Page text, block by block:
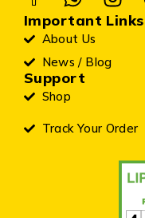
Important Links
About Us
News / Blog
Support
Shop
Track Your Order